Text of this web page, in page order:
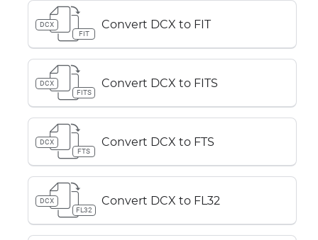
DCX
FIT
Convert DCX to FIT
DCX
FITS
Convert DCX to FITS
DCX
FTS
Convert DCX to FTS
DCX
FL32
Convert DCX to FL32